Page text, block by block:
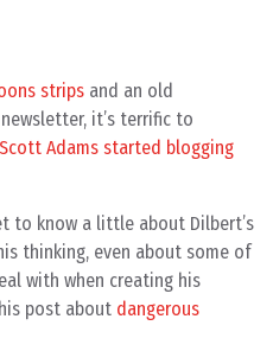
strips and an old
it’s terrific to
Scott Adams started blogging
to know a little about Dilbert’s
thinking, even about some of
with when creating his
post about dangerous